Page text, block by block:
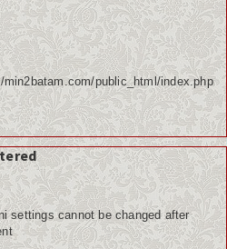
min2batam.com/public_html/index.php
settings cannot be changed after